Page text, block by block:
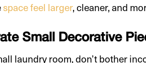
space feel larger, cleaner, and
Small Decorative
laundry room, don’t bother